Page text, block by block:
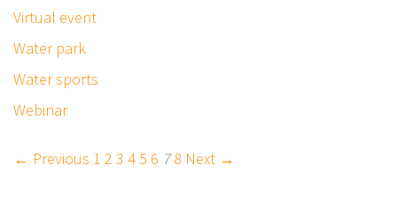
Virtual event
Water park
Water sports
Webinar
← Previous 1 2 3 45 6 7 8 Next →